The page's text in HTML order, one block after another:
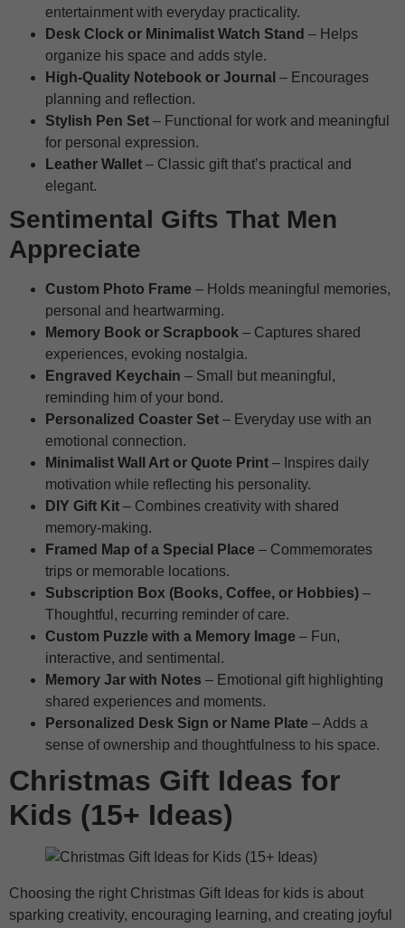
entertainment with everyday practicality.
Desk Clock or Minimalist Watch Stand – Helps
organize his space and adds style.
High-Quality Notebook or Journal – Encourages
planning and reflection.
Stylish Pen Set – Functional for work and meaningful
for personal expression.
Leather Wallet – Classic gift that’s practical and
elegant.
Sentimental Gifts That Men
Appreciate
Custom Photo Frame – Holds meaningful memories,
personal and heartwarming.
Memory Book or Scrapbook – Captures shared
experiences, evoking nostalgia.
Engraved Keychain – Small but meaningful,
reminding him of your bond.
Personalized Coaster Set – Everyday use with an
emotional connection.
Minimalist Wall Art or Quote Print – Inspires daily
motivation while reflecting his personality.
DIY Gift Kit – Combines creativity with shared
memory-making.
Framed Map of a Special Place – Commemorates
trips or memorable locations.
Subscription Box (Books, Coffee, or Hobbies) –
Thoughtful, recurring reminder of care.
Custom Puzzle with a Memory Image – Fun,
interactive, and sentimental.
Memory Jar with Notes – Emotional gift highlighting
shared experiences and moments.
Personalized Desk Sign or Name Plate – Adds a
sense of ownership and thoughtfulness to his space.
Christmas Gift Ideas for
Kids (15+ Ideas)
Choosing the right Christmas Gift Ideas for kids is about
sparking creativity, encouraging learning, and creating joyful